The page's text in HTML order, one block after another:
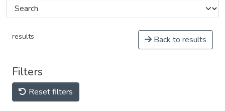
results Back to results
Filters
Reset filters